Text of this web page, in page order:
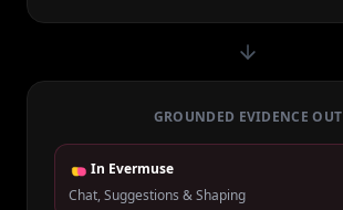
GROUNDED EVIDENCE OUT
In Evermuse
Chat, Suggestions & Shaping